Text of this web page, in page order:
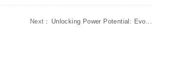
Next： Unlocking Power Potential: Evo...